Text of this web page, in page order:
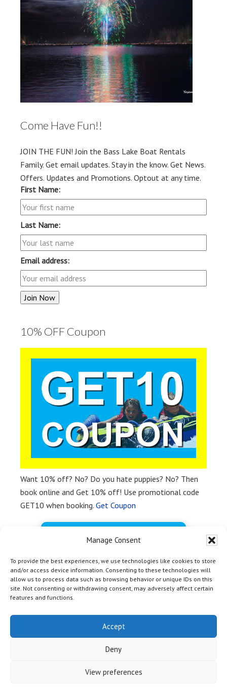
Manage Consent
To provide the best experiences, we use technologies like cookies to store
and/or access device information. Consenting to these technologies will
allow us to process data such as browsing behavior or unique IDs on this
site. Not consenting or withdrawing consent, may adversely affect certain
features and functions.
Accept
Deny
View preferences
Come Have Fun!!
JOIN THE FUN! Join the Bass Lake Boat Rentals
Family. Get email updates. Stay in the know. Get News.
Offers. Updates and Promotions. Optout at any time.
First Name:
Last Name:
Email address:
10% OFF Coupon
Want 10% off? No? Do you hate puppies? No? Then
book online and Get 10% off! Use promotional code
GET10 when booking. Get Coupon
BOOK FREE NOW
Activities Inc & Off Media |Marina Marketing Magic by OM
Privacy Policy|Terms and Conditions